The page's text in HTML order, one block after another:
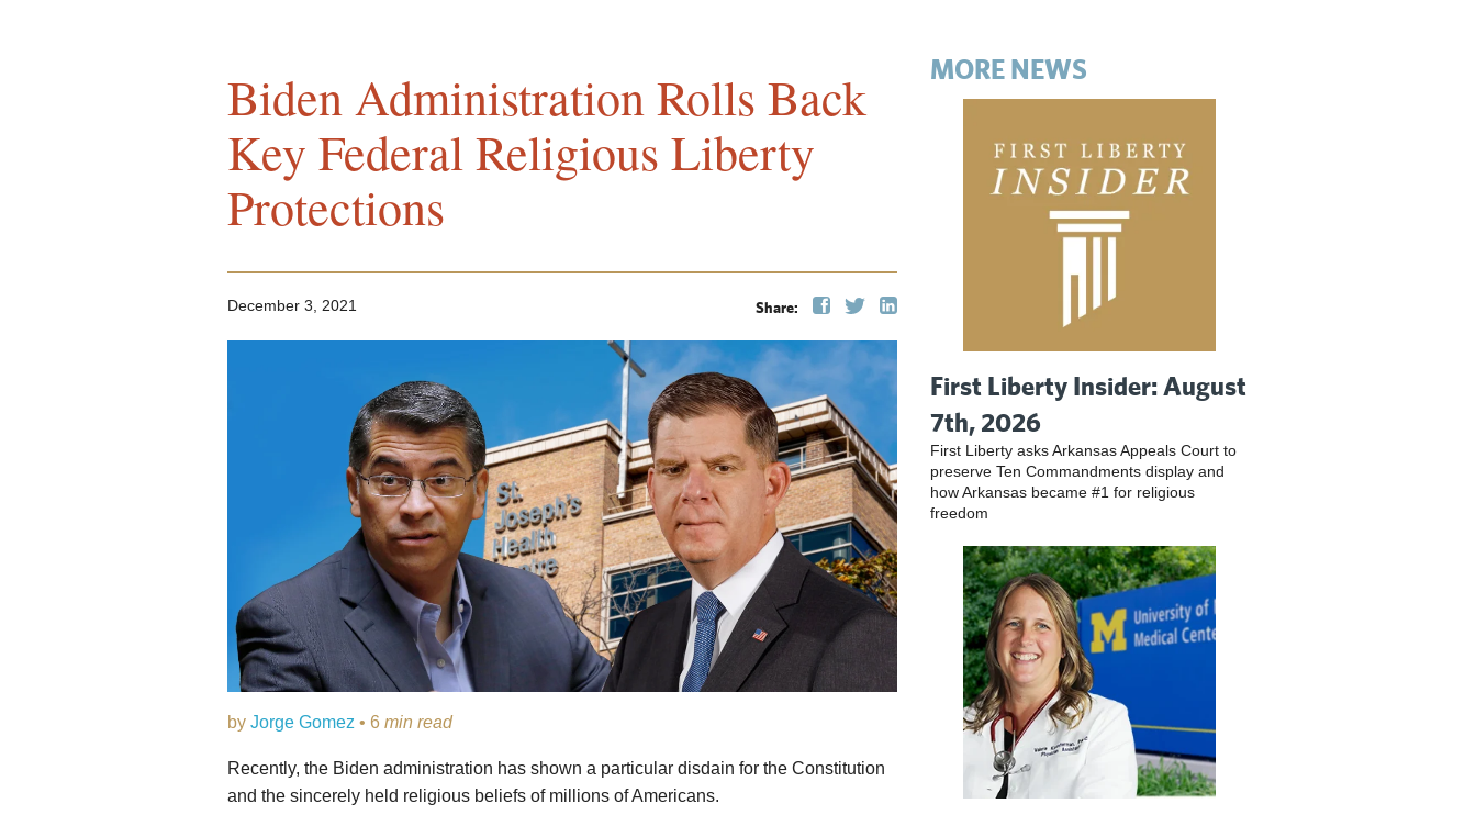
Biden Administration Rolls Back
Key Federal Religious Liberty
Protections
Share:
December 3, 2021
by Jorge Gomez • 6 min read
Recently, the Biden administration has shown a particular disdain for the Constitution
and the sincerely held religious beliefs of millions of Americans.
MORE NEWS
First Liberty Insider: August
7th, 2026
First Liberty asks Arkansas Appeals Court to
preserve Ten Commandments display and
how Arkansas became #1 for religious
freedom